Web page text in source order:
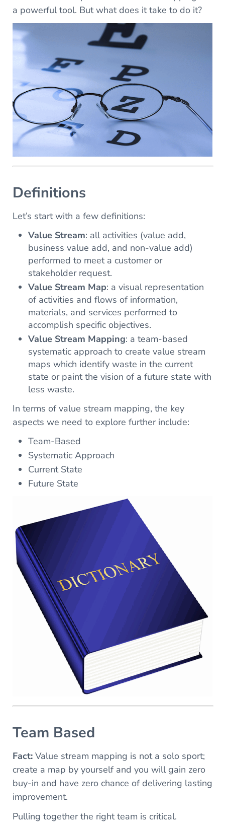
a powerful tool. But what does it take to do it?
Definitions
Let’s start with a few definitions:
Value Stream: all activities (value add,
business value add, and non-value add)
performed to meet a customer or
stakeholder request.
Value Stream Map: a visual representation
of activities and flows of information,
materials, and services performed to
accomplish specific objectives.
Value Stream Mapping: a team-based
systematic approach to create value stream
maps which identify waste in the current
state or paint the vision of a future state with
less waste.
In terms of value stream mapping, the key
aspects we need to explore further include:
Team-Based
Systematic Approach
Current State
Future State
Team Based
Fact:Value stream mapping is not a solo sport;
create a map by yourself and you will gain zero
buy-in and have zero chance of delivering lasting
improvement.
Pulling together the right team is critical.